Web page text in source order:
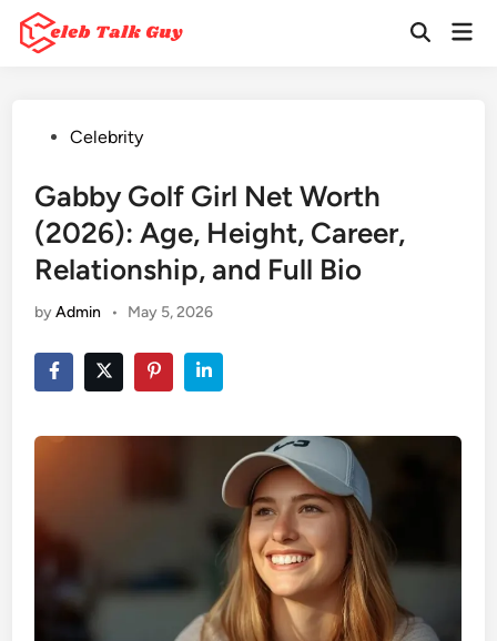
Skip
Open
PostedCelebrity
Gabby Golf Girl Net Worth
(2026): Age, Height, Career,
Relationship, and Full Bio
byAdmin • May 5, 2026